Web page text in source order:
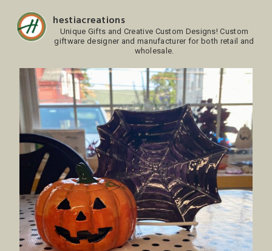
hestiacreations
Unique Gifts and Creative Custom Designs! Custom
giftware designer and manufacturer for both retail and
wholesale.